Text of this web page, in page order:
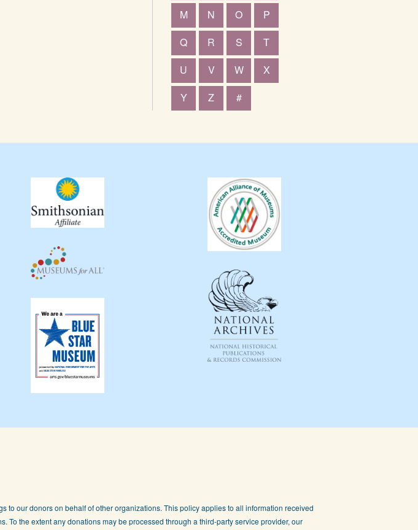
M
N O
P
Q
R S
T
U
V W
X
Y
Z #
to our donors on behalf of other organizations. This policy applies to all information received
the extent any donations may be processed through a third-party service provider, our